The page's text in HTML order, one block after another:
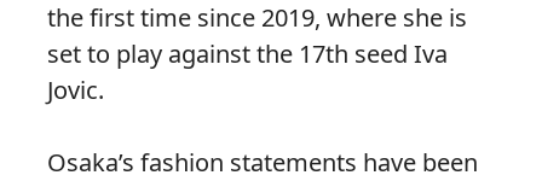
the first time since 2019, where she is
set to play against the 17th seed Iva
Jovic.
Osaka’s fashion statements have been